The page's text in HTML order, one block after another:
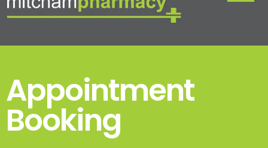
Appointment
Booking